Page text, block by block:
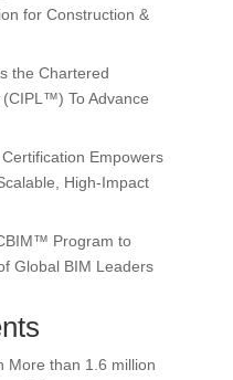
for Construction &
the Chartered
To Advance
Empowers
High-Impact
Program to
Global BIM Leaders
More than 1.6 million